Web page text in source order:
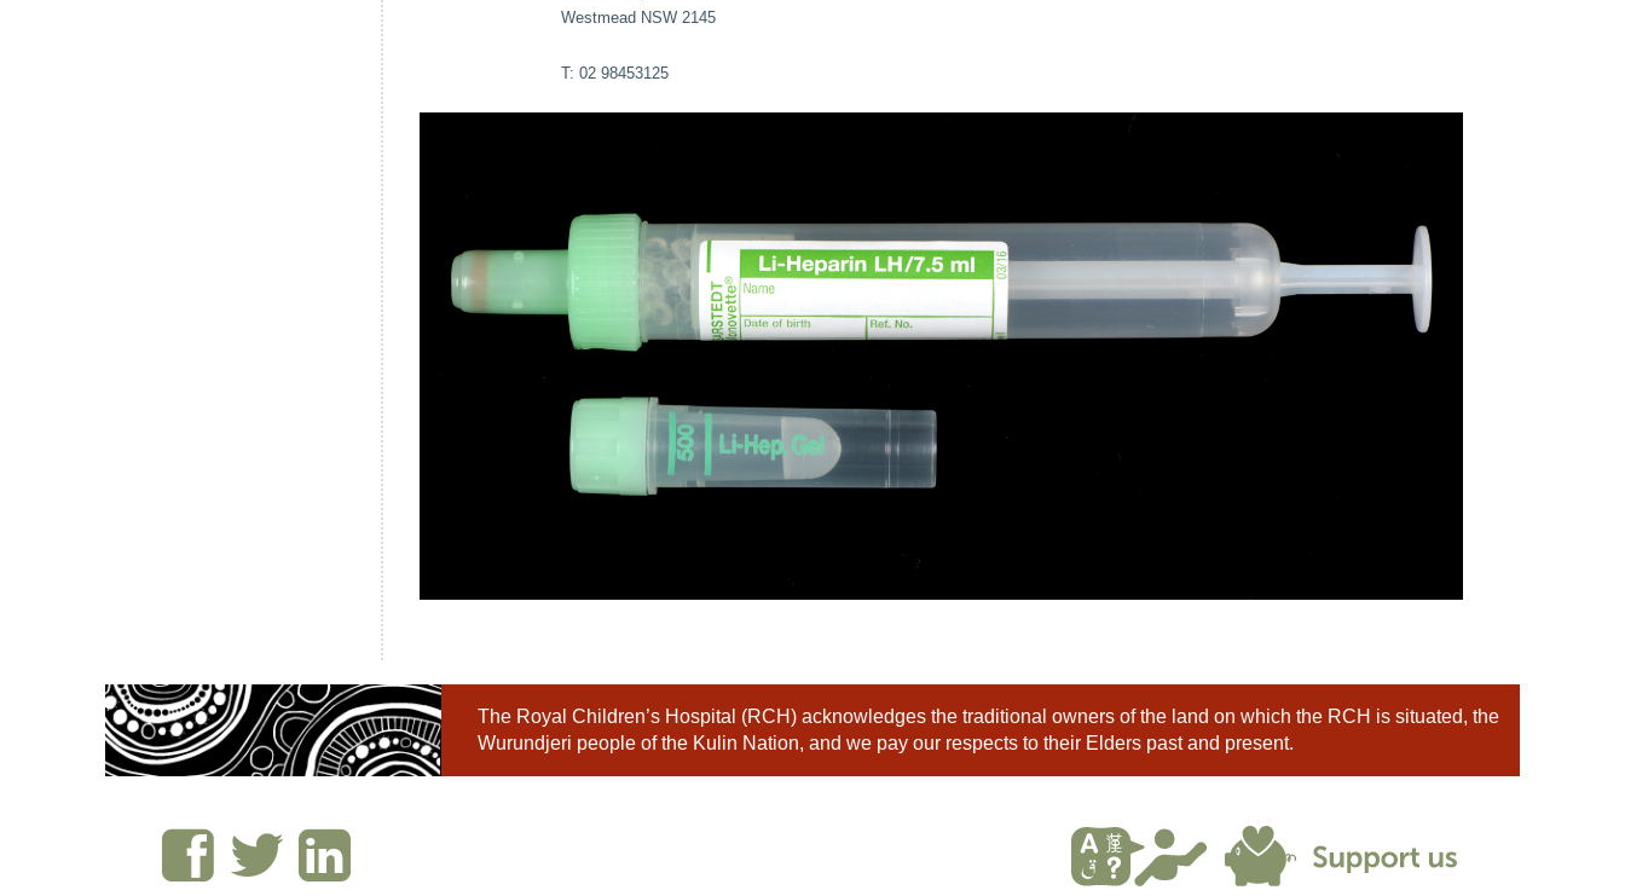
Westmead NSW 2145
T: 02 98453125
The Royal Children’s Hospital (RCH) acknowledges the traditional owners of the land on which the RCH is situated, the
Wurundjeri people of the Kulin Nation, and we pay our respects to their Elders past and present.